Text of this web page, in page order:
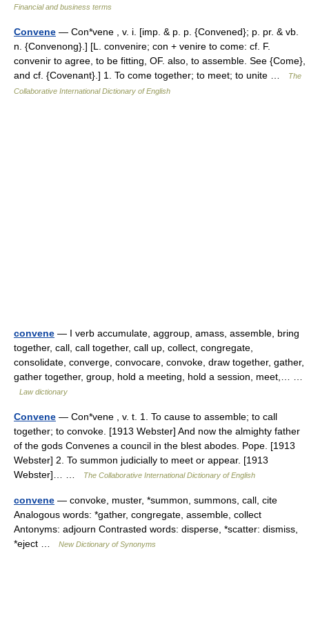
Financial and business terms
Convene — Con*vene , v. i. [imp. & p. p. {Convened}; p. pr. & vb.
n. {Convenong}.] [L. convenire; con + venire to come: cf. F.
convenir to agree, to be fitting, OF. also, to assemble. See {Come},
and cf. {Covenant}.] 1. To come together; to meet; to unite …
The
Collaborative International Dictionary of English
convene — I verb accumulate, aggroup, amass, assemble, bring
together, call, call together, call up, collect, congregate,
consolidate, converge, convocare, convoke, draw together, gather,
gather together, group, hold a meeting, hold a session, meet,… …
Law dictionary
Convene — Con*vene , v. t. 1. To cause to assemble; to call
together; to convoke. [1913 Webster] And now the almighty father
of the gods Convenes a council in the blest abodes. Pope. [1913
Webster] 2. To summon judicially to meet or appear. [1913
Webster]… …
The Collaborative International Dictionary of English
convene — convoke, muster, *summon, summons, call, cite
Analogous words: *gather, congregate, assemble, collect
Antonyms: adjourn Contrasted words: disperse, *scatter: dismiss,
*eject …
New Dictionary of Synonyms